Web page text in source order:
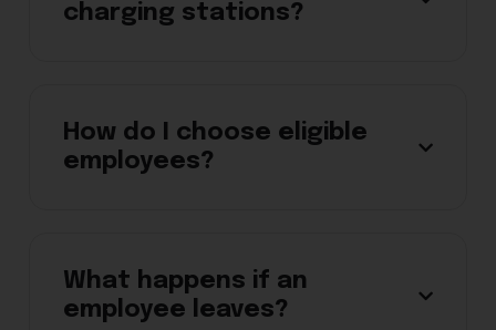
charging stations?
How do I choose eligible
employees?
What happens if an
employee leaves?